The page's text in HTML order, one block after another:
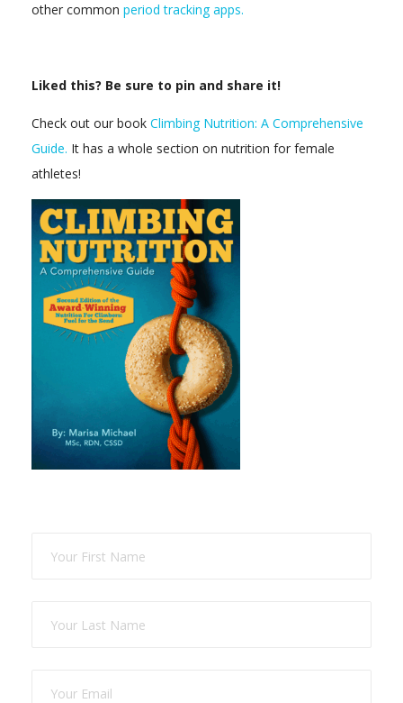
other common period tracking apps.
Liked this? Be sure to pin and share it!
Check out our book Climbing Nutrition: A Comprehensive
Guide. It has a whole section on nutrition for female
athletes!